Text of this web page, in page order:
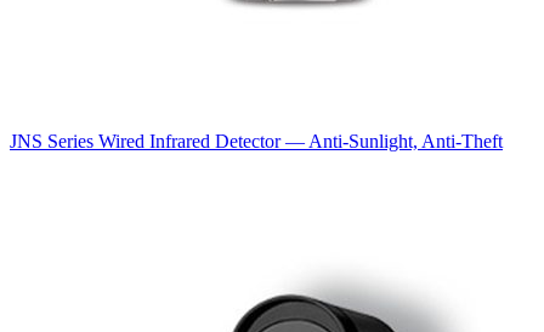
JNS Series Wired Infrared Detector — Anti-Sunlight, Anti-Theft